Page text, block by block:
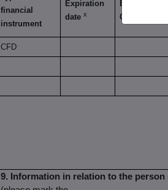
financial
instrument
Expiration
date x
Exercise/
Conversion
CFD
9. Information in relation to the